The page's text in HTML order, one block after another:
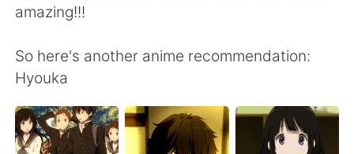
繁體中文
العربية Français
amazing!!!
So here's another anime recommendation:
Hyouka